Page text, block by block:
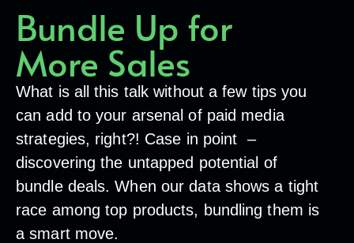
Bundle Up for
More Sales
What is all this talk without a few tips you
can add to your arsenal of paid media
strategies, right?! Case in point –
discovering the untapped potential of
bundle deals. When our data shows a tight
race among top products, bundling them is
a smart move.